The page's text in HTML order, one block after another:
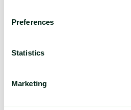
Preferences
Statistics
Marketing